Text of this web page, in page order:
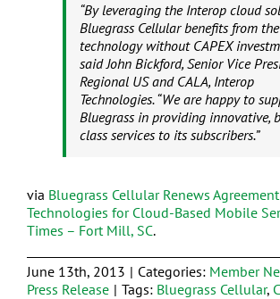
“By leveraging the Interop cloud
Bluegrass Cellular benefits from
technology without CAPEX
said John Bickford, Senior Vice
Regional US and CALA, Interop
Technologies. “We are happy to
Bluegrass in providing innovative,
class services to its subscribers.”
via Bluegrass Cellular Renews
Technologies for Cloud-Based Mobile
Times – Fort Mill, SC.
June 13th, 2013 | Categories: Member
Press Release | Tags: Bluegrass Cellular,